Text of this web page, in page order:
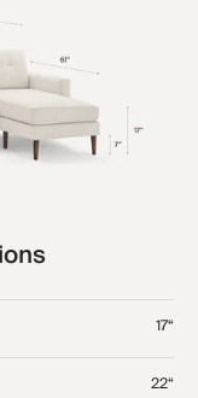
17“
22“